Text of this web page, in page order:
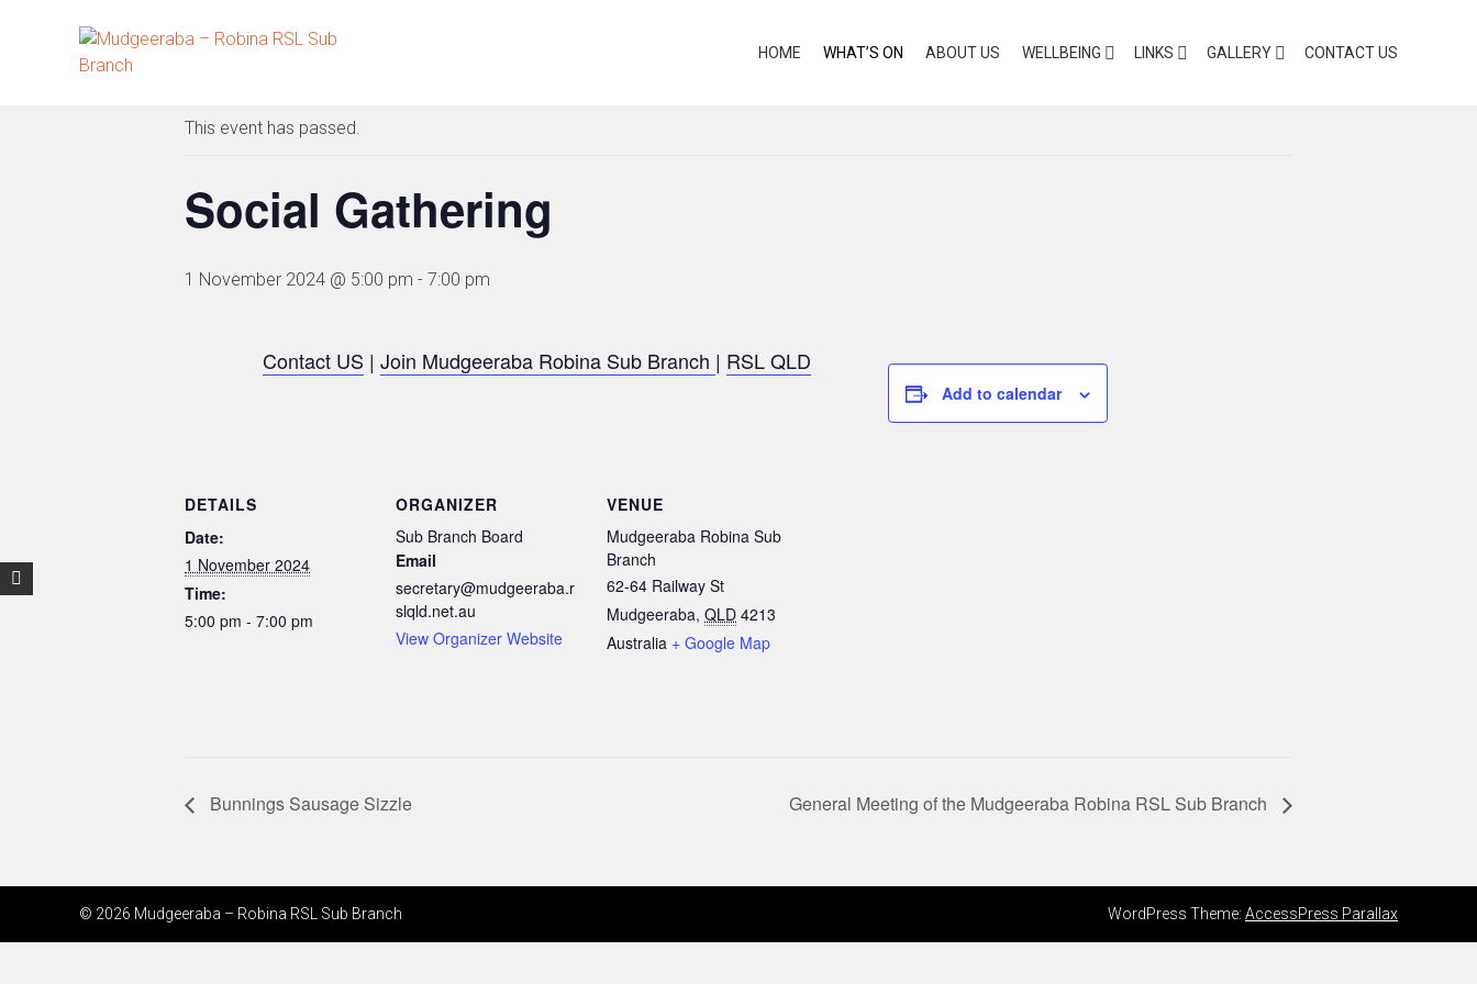
HOME WHAT’S ON ABOUT US WELLBEING LINKS GALLERY CONTACT US
This event has passed.
Social Gathering
1 November 2024 @ 5:00 pm - 7:00 pm
Contact US | Join Mudgeeraba Robina Sub Branch | RSL QLD
Add to calendar
DETAILS
Date:
1 November 2024
Time:
5:00 pm - 7:00 pm
ORGANIZER
Sub Branch Board
Email
secretary@mudgeeraba.r
slqld.net.au
View Organizer Website
VENUE
Mudgeeraba Robina Sub
Branch
62-64 Railway St
Mudgeeraba, QLD 4213
Australia + Google Map
Bunnings Sausage Sizzle General Meeting of the Mudgeeraba Robina RSL Sub Branch
© 2026 Mudgeeraba – Robina RSL Sub Branch WordPress Theme: AccessPress Parallax